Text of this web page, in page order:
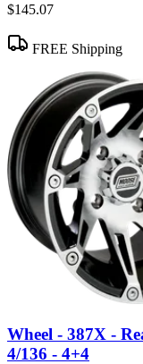
$145.07
FREE Shipping
Wheel - 387X -
4/136 - 4+4